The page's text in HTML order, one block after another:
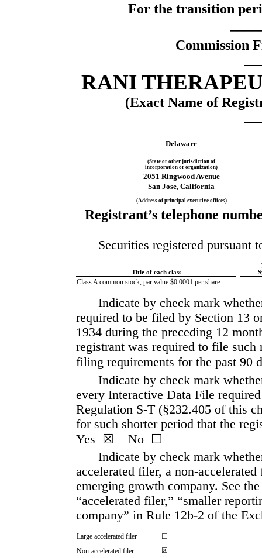
For the transition
Commission
RANI
(Exact Name of
Delaware
(State or other jurisdiction of
incorporation or organization)
2051 Ringwood Avenue
San Jose, California
(Address of principal executive offices)
Registrant’s telephone
Securities registered pursuant
Title of each class
Class A common stock, par value $0.0001 per share
Indicate by check mark
required to be filed by Section 13
1934 during the preceding 12
registrant was required to file such
filing requirements for the past
Indicate by check mark
every Interactive Data File
Regulation S-T (§232.405 of this
Yes
  ☒    No  ☐
Indicate by check mark
accelerated filer, a non-
emerging growth company. See
“accelerated filer,” “smaller
company” in Rule 12b-2 of the
Large accelerated filer
☐
Non-accelerated filer
☒